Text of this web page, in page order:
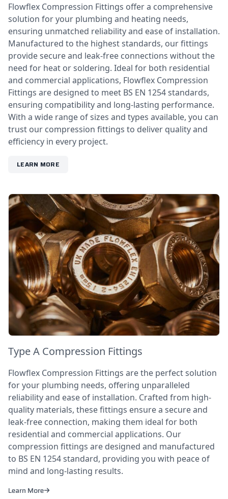
Flowflex Compression Fittings offer a comprehensive
solution for your plumbing and heating needs,
ensuring unmatched reliability and ease of installation.
Manufactured to the highest standards, our fittings
provide secure and leak-free connections without the
need for heat or soldering. Ideal for both residential
and commercial applications, Flowflex Compression
Fittings are designed to meet BS EN 1254 standards,
ensuring compatibility and long-lasting performance.
With a wide range of sizes and types available, you can
trust our compression fittings to deliver quality and
efficiency in every project.
LEARN MORE
Type A Compression Fittings
Flowflex Compression Fittings are the perfect solution
for your plumbing needs, offering unparalleled
reliability and ease of installation. Crafted from high-
quality materials, these fittings ensure a secure and
leak-free connection, making them ideal for both
residential and commercial applications. Our
compression fittings are designed and manufactured
to BS EN 1254 standard, providing you with peace of
mind and long-lasting results.
Learn More